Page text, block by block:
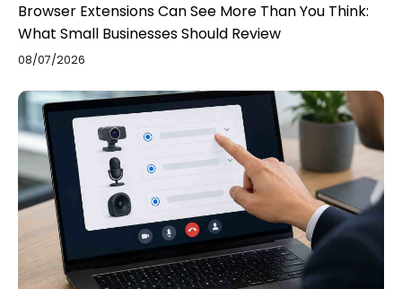
Browser Extensions Can See More Than You Think:
What Small Businesses Should Review
08/07/2026